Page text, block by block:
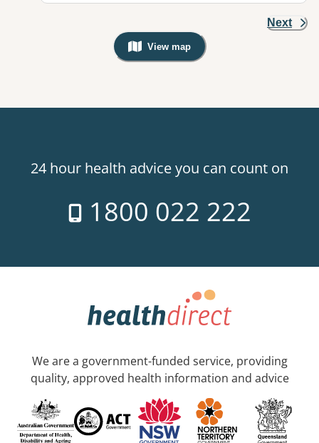
Next
View map
, Warning: Googles Map view is
24 hour health advice you can count on
1800 022 222
We are a government-funded service, providing
quality, approved health information and advice